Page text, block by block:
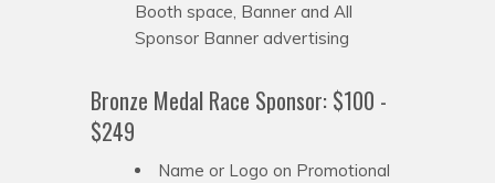
Booth space, Banner and All
Sponsor Banner advertising
Bronze Medal Race Sponsor: $100 -
$249
Name or Logo on Promotional